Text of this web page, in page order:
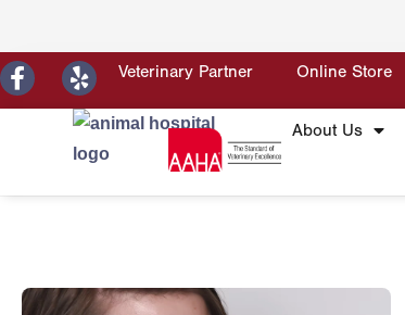
Veterinary Partner Online Store
About Us